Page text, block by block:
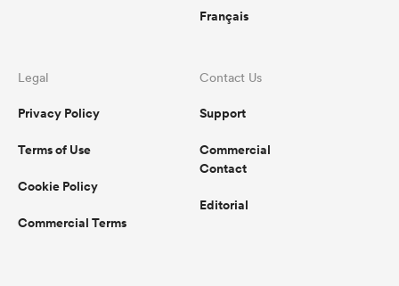
Français
Legal
Privacy Policy
Terms of Use
Cookie Policy
Commercial Terms
Contact Us
Support
Commercial
Contact
Editorial